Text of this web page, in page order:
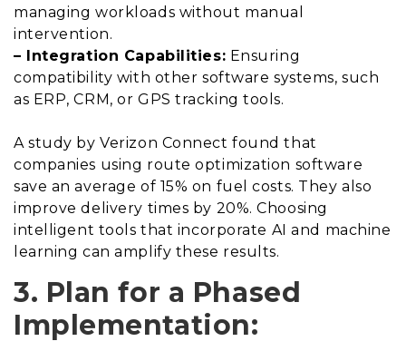
managing workloads without manual
intervention.
– Integration Capabilities: Ensuring
compatibility with other software systems, such
as ERP, CRM, or GPS tracking tools.
A study by Verizon Connect found that
companies using route optimization software
save an average of 15% on fuel costs. They also
improve delivery times by 20%. Choosing
intelligent tools that incorporate AI and machine
learning can amplify these results.
3. Plan for a Phased
Implementation: